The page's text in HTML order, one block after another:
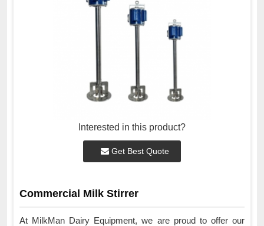
Interested in this product?
Get Best Quote
Commercial Milk Stirrer
At MilkMan Dairy Equipment, we are proud to offer our